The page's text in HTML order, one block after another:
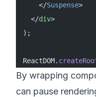
    </
Suspense>
  </
div>
);
ReactDOM.
By wrapping
can pause